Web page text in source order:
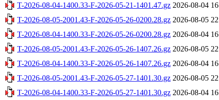
T-2026-08-04-1400.33-F-2026-05-21-1401.47.gz 2026-08-04
T-2026-08-05-2001.43-F-2026-05-26-0200.28.gz 2026-08-05
T-2026-08-04-1400.33-F-2026-05-26-0200.28.gz 2026-08-04
T-2026-08-05-2001.43-F-2026-05-26-1407.26.gz 2026-08-05
T-2026-08-04-1400.33-F-2026-05-26-1407.26.gz 2026-08-04
T-2026-08-05-2001.43-F-2026-05-27-1401.30.gz 2026-08-05
T-2026-08-04-1400.33-F-2026-05-27-1401.30.gz 2026-08-04